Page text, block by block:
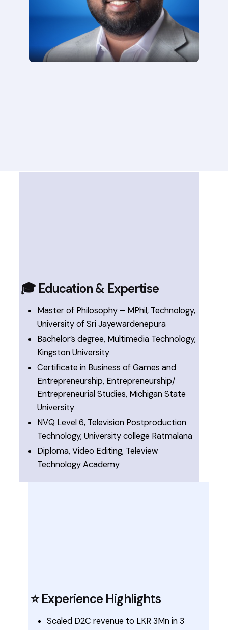
🎓 Education & Expertise
Master of Philosophy – MPhil, Technology,
University of Sri Jayewardenepura
Bachelor’s degree, Multimedia Technology,
Kingston University
Certificate in Business of Games and
Entrepreneurship, Entrepreneurship/
Entrepreneurial Studies, Michigan State
University
NVQ Level 6, Television Postproduction
Technology, University college Ratmalana
Diploma, Video Editing, Teleview
Technology Academy
⭐ Experience Highlights
Scaled D2C revenue to LKR 3Mn in 3